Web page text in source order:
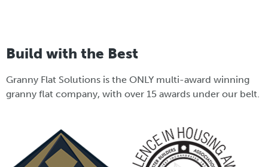
Build with the Best
Granny Flat Solutions is the ONLY multi-award winning
granny flat company, with over 15 awards under our belt.